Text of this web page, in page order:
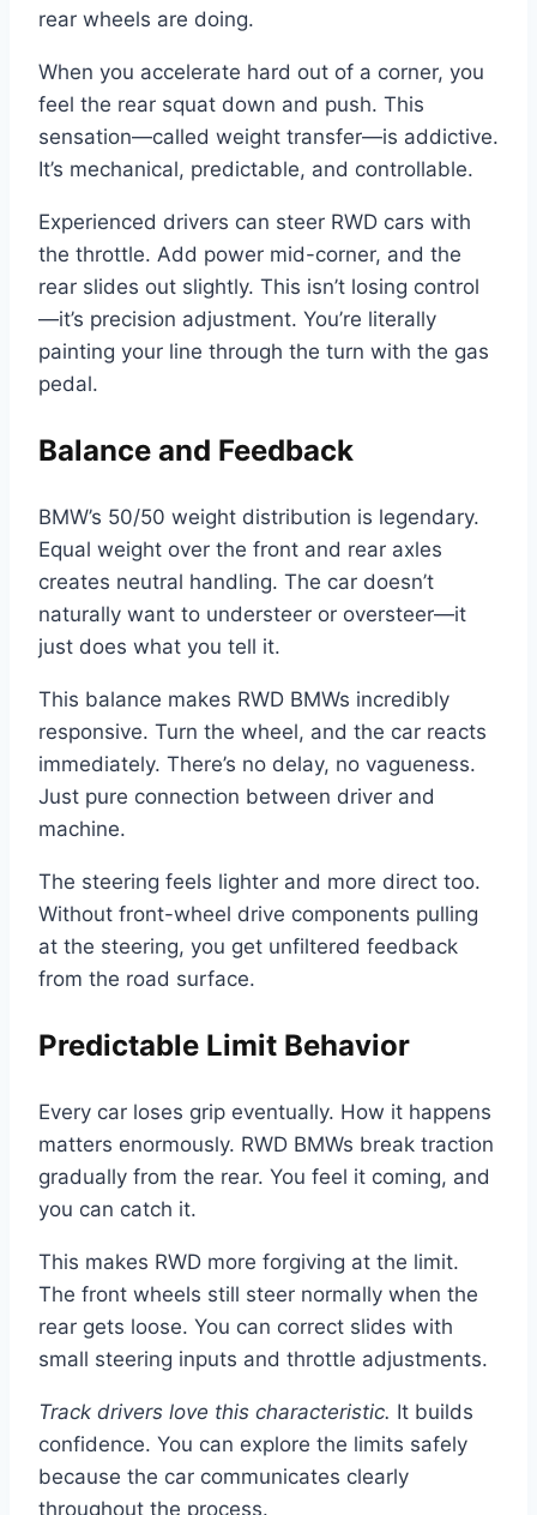
rear wheels are doing.
When you accelerate hard out of a corner, you
feel the rear squat down and push. This
sensation—called weight transfer—is addictive.
It’s mechanical, predictable, and controllable.
Experienced drivers can steer RWD cars with
the throttle. Add power mid-corner, and the
rear slides out slightly. This isn’t losing control
—it’s precision adjustment. You’re literally
painting your line through the turn with the gas
pedal.
Balance and Feedback
BMW’s 50/50 weight distribution is legendary.
Equal weight over the front and rear axles
creates neutral handling. The car doesn’t
naturally want to understeer or oversteer—it
just does what you tell it.
This balance makes RWD BMWs incredibly
responsive. Turn the wheel, and the car reacts
immediately. There’s no delay, no vagueness.
Just pure connection between driver and
machine.
The steering feels lighter and more direct too.
Without front-wheel drive components pulling
at the steering, you get unfiltered feedback
from the road surface.
Predictable Limit Behavior
Every car loses grip eventually. How it happens
matters enormously. RWD BMWs break traction
gradually from the rear. You feel it coming, and
you can catch it.
This makes RWD more forgiving at the limit.
The front wheels still steer normally when the
rear gets loose. You can correct slides with
small steering inputs and throttle adjustments.
Track drivers love this characteristic. It builds
confidence. You can explore the limits safely
because the car communicates clearly
throughout the process.